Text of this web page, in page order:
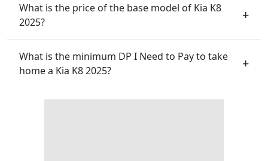
What is the price of the base model of Kia K8
2025?
What is the minimum DP I Need to Pay to take
home a Kia K8 2025?